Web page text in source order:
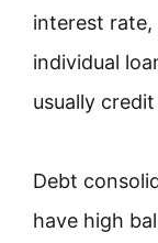
interest
individual
usually
Debt
have high